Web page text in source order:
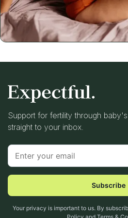
Support for fertility through
straight to your inbox.
Subscribe
Your privacy is important to us. By